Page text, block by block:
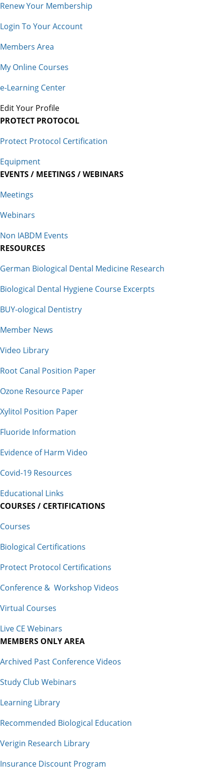
Renew Your Membership
Login To Your Account
Members Area
My Online Courses
e-Learning Center
Edit Your Profile
PROTECT PROTOCOL
Protect Protocol Certification
Equipment
EVENTS / MEETINGS / WEBINARS
Meetings
Webinars
Non IABDM Events
RESOURCES
German Biological Dental Medicine Research
Biological Dental Hygiene Course Excerpts
BUY-ological Dentistry
Member News
Video Library
Root Canal Position Paper
Ozone Resource Paper
Xylitol Position Paper
Fluoride Information
Evidence of Harm Video
Covid-19 Resources
Educational Links
COURSES / CERTIFICATIONS
Courses
Biological Certifications
Protect Protocol Certifications
Conference & Workshop Videos
Virtual Courses
Live CE Webinars
MEMBERS ONLY AREA
Archived Past Conference Videos
Study Club Webinars
Learning Library
Recommended Biological Education
Verigin Research Library
Insurance Discount Program